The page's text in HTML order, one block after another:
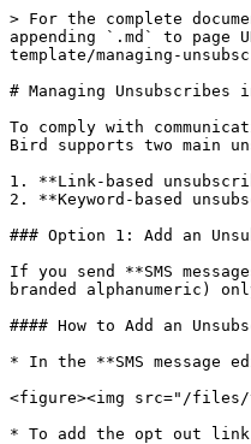
> For the complete
appending `.md` to page
template/managing-
# Managing Unsubscribes
To comply with
Bird supports two main
1. **Link-based
2. **Keyword-based
### Option 1: Add an
If you send **SMS
branded alphanumeric)
#### How to Add an
* In the **SMS message
<figure><img src="/files/
* To add the opt out